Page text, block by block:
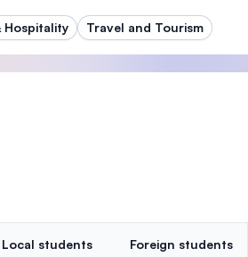
Hospitality Travel and Tourism
Local students Foreign students